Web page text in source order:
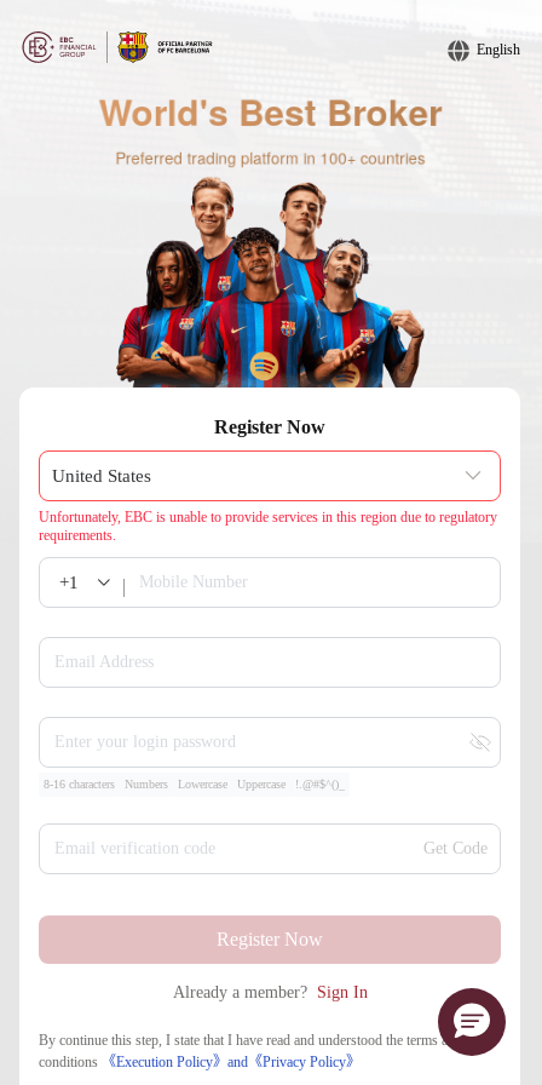
English
Register Now
Unfortunately, EBC is unable to provide services in this region due to regulatory
requirements.
+1 Mobile Number
Email Address
Enter your login password
8-16 characters Numbers Lowercase Uppercase !.@#$^()_
Email verification code Get Code
Register Now
Already a member? Sign In
By continue this step, I state that I have read and understood the terms and
conditions
《Execution Policy》and 《​Privacy Policy》